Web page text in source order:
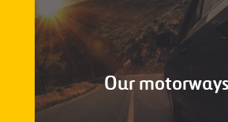
Our motorways